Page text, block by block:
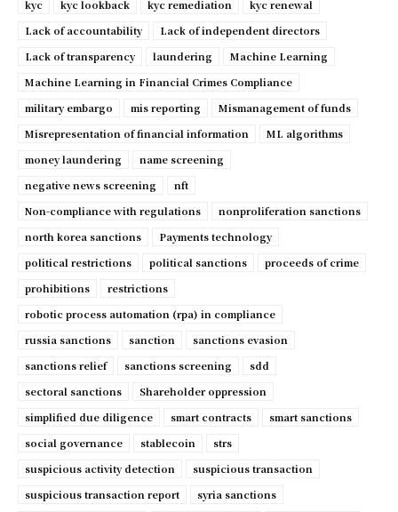
kyc
kyc lookback kyc remediation
kyc renewal
Lack of accountability
Lack of independent directors
Lack of transparency
laundering
Machine Learning
Machine Learning in Financial Crimes Compliance
military embargo
mis reporting
Mismanagement of funds
Misrepresentation of financial information
ML algorithms
money laundering
name screening
negative news screening
nft
Non-compliance with regulations
nonproliferation sanctions
north korea sanctions
Payments technology
political restrictions
political sanctions
proceeds of crime
prohibitions
restrictions
robotic process automation (rpa) in compliance
russia sanctions
sanction
sanctions evasion
sanctions relief
sanctions screening
sdd
sectoral sanctions
Shareholder oppression
simplified due diligence
smart contracts
smart sanctions
social governance
stablecoin
strs
suspicious activity detection
suspicious transaction
suspicious transaction report
syria sanctions